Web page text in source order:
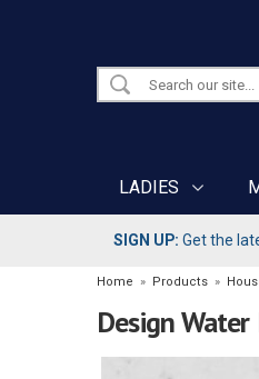
LADIES
SIGN UP: Get the
Home » Products »
Design